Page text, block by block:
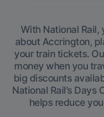
With National Rail,
about Accrington,
your train tickets.
money when you
big discounts
National Rail’s Days
helps reduce